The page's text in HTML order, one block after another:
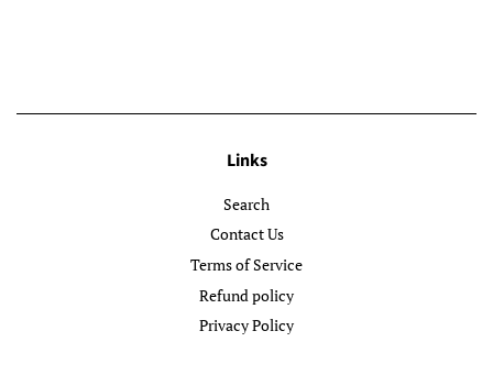
Links
Search
Contact Us
Terms of Service
Refund policy
Privacy Policy